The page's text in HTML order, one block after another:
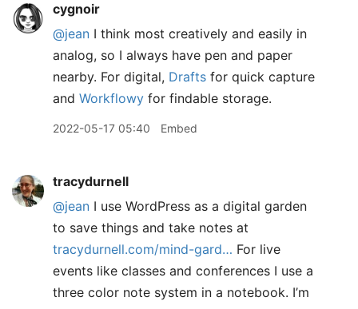
cygnoir
@jean I think most creatively and easily in
analog, so I always have pen and paper
nearby. For digital, Drafts for quick capture
and Workflowy for findable storage.
2022-05-17 05:40 Embed
tracydurnell
@jean I use WordPress as a digital garden
to save things and take notes at
tracydurnell.com/mind-gard… For live
events like classes and conferences I use a
three color note system in a notebook. I’m